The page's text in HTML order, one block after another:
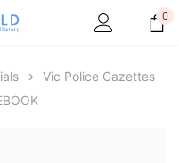
0
Vic Police Gazettes